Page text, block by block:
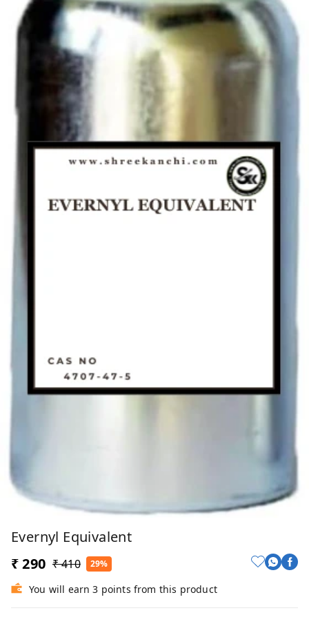
Evernyl Equivalent
₹ 290 ₹ 410 29%
You will earn 3 points from this product